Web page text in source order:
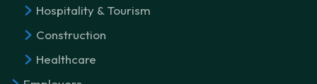
Hospitality & Tourism
Construction
Healthcare